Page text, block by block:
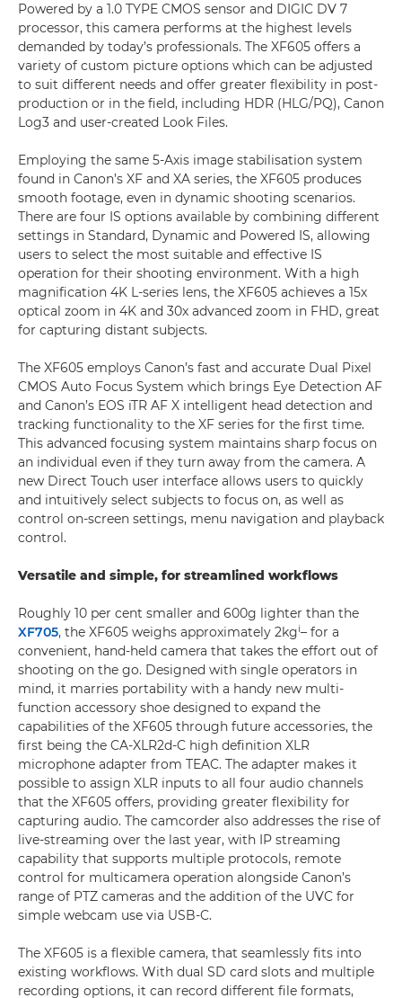
Powered by a 1.0 TYPE CMOS sensor and DIGIC DV 7
processor, this camera performs at the highest levels
demanded by today’s professionals. The XF605 offers a
variety of custom picture options which can be adjusted
to suit different needs and offer greater flexibility in post-
production or in the field, including HDR (HLG/PQ), Canon
Log3 and user-created Look Files.
Employing the same 5-Axis image stabilisation system
found in Canon’s XF and XA series, the XF605 produces
smooth footage, even in dynamic shooting scenarios.
There are four IS options available by combining different
settings in Standard, Dynamic and Powered IS, allowing
users to select the most suitable and effective IS
operation for their shooting environment. With a high
magnification 4K L-series lens, the XF605 achieves a 15x
optical zoom in 4K and 30x advanced zoom in FHD, great
for capturing distant subjects.
The XF605 employs Canon’s fast and accurate Dual Pixel
CMOS Auto Focus System which brings Eye Detection AF
and Canon’s EOS iTR AF X intelligent head detection and
tracking functionality to the XF series for the first time.
This advanced focusing system maintains sharp focus on
an individual even if they turn away from the camera. A
new Direct Touch user interface allows users to quickly
and intuitively select subjects to focus on, as well as
control on-screen settings, menu navigation and playback
control.
Versatile and simple, for streamlined workflows
Roughly 10 per cent smaller and 600g lighter than the
XF705, the XF605 weighs approximately 2kgi– for a
convenient, hand-held camera that takes the effort out of
shooting on the go. Designed with single operators in
mind, it marries portability with a handy new multi-
function accessory shoe designed to expand the
capabilities of the XF605 through future accessories, the
first being the CA-XLR2d-C high definition XLR
microphone adapter from TEAC. The adapter makes it
possible to assign XLR inputs to all four audio channels
that the XF605 offers, providing greater flexibility for
capturing audio. The camcorder also addresses the rise of
live-streaming over the last year, with IP streaming
capability that supports multiple protocols, remote
control for multicamera operation alongside Canon’s
range of PTZ cameras and the addition of the UVC for
simple webcam use via USB-C.
The XF605 is a flexible camera, that seamlessly fits into
existing workflows. With dual SD card slots and multiple
recording options, it can record different file formats,